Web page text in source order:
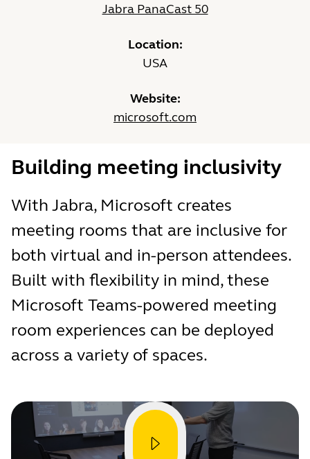
Jabra PanaCast 50
Location:
USA
Website:
microsoft.com
Building meeting inclusivity
With Jabra, Microsoft creates
meeting rooms that are inclusive for
both virtual and in-person attendees.
Built with flexibility in mind, these
Microsoft Teams-powered meeting
room experiences can be deployed
across a variety of spaces.